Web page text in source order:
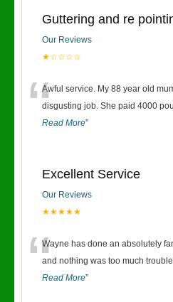
Guttering and re
Our Reviews
★☆☆☆☆
“Awful service. My 88 year old
disgusting job. She paid 4000
Read More”
Excellent Service
Our Reviews
★★★★★
“Wayne has done an absolutely
and nothing was too much
Read More”